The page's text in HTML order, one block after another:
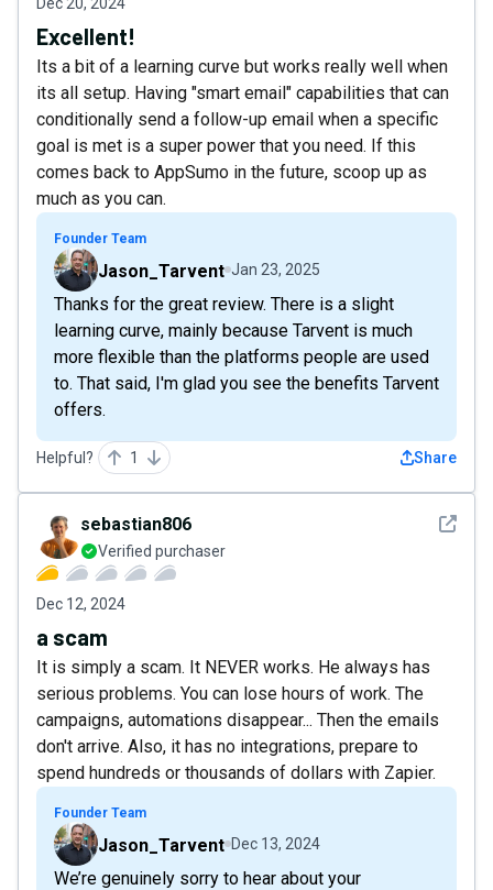
Excellent!
Its a bit of a learning curve but works really well when
its all setup. Having "smart email" capabilities that can
conditionally send a follow-up email when a specific
goal is met is a super power that you need. If this
comes back to AppSumo in the future, scoop up as
much as you can.
Founder Team
Jason_Tarvent Jan 23, 2025
Thanks for the great review. There is a slight
learning curve, mainly because Tarvent is much
more flexible than the platforms people are used
to. That said, I'm glad you see the benefits Tarvent
offers.
Helpful? 1 Share
See
sebastian806
Verified purchaser
Dec 12, 2024
a scam
It is simply a scam. It NEVER works. He always has
serious problems. You can lose hours of work. The
campaigns, automations disappear... Then the emails
don't arrive. Also, it has no integrations, prepare to
spend hundreds or thousands of dollars with Zapier.
Founder Team
Jason_Tarvent Dec 13, 2024
We’re genuinely sorry to hear about your